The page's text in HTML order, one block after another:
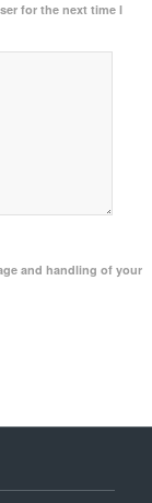
for the next time I
and handling of your